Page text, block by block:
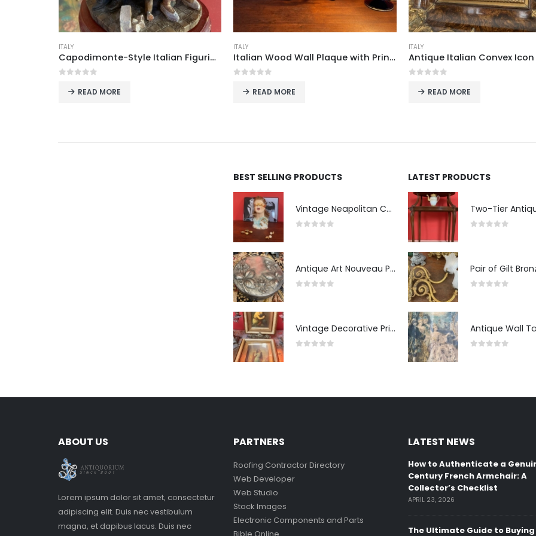
ITALY
Capodimonte-Style Italian Figurine “Lovers” with Seated Couple, Polystone, Naples
READ MORE
ITALY
Italian Wood Wall Plaque with Printed Landscape Scene, 1960s–70s
READ MORE
ITALY
READ MORE
BEST SELLING PRODUCTS
Vintage Neapolitan Ceramic Bust of the Blindfolded Goddess of Fortune with Ship's Wheel, Italy, 1950s, Mid-Century Modern
Antique Art Nouveau Pewter Trinket Box with Strawberry Motif, France
Vintage Decorative Prints: "The Kiss" and "Self-Portrait with Daughter Julie"
LATEST PRODUCTS
ABOUT US
Lorem ipsum dolor sit amet, consectetur
adipiscing elit. Duis nec vestibulum
magna, et dapibus lacus. Duis nec
PARTNERS
Roofing Contractor Directory
Web Developer
Web Studio
Stock Images
Electronic Components and Parts
LATEST NEWS
How to Authenticate a
Century French Armchair: A
Collector’s Checklist
APRIL 23, 2026
The Ultimate Guide to Buying